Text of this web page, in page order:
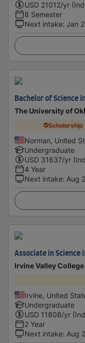
USD 21012/yr
8 Semester
Next intake: Jan
Bachelor of Science
The University of
Scholarship
Norman, United
Undergraduate
USD 31637/yr
4 Year
Next intake: Aug
Associate in Science
Irvine Valley College
Irvine, United
Undergraduate
USD 11808/yr
2 Year
Next intake: Aug